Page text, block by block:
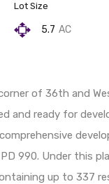
Lot Size
5.7 AC
of 36th and
and ready for
990. Under this
up to 337